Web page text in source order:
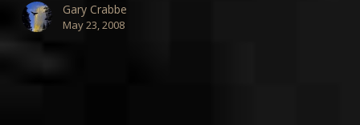
Gary Crabbe
May 23, 2008